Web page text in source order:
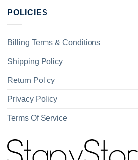
POLICIES
Billing Terms & Conditions
Shipping Policy
Return Policy
Privacy Policy
Terms Of Service